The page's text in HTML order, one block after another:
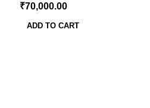
₹70,000.00
ADD TO CART